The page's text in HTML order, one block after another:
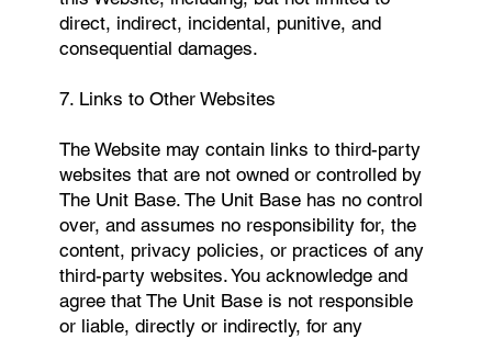
direct, indirect, incidental, punitive, and
consequential damages.
7. Links to Other Websites
The Website may contain links to third-party
websites that are not owned or controlled by
The Unit Base. The Unit Base has no control
over, and assumes no responsibility for, the
content, privacy policies, or practices of any
third-party websites. You acknowledge and
agree that The Unit Base is not responsible
or liable, directly or indirectly, for any